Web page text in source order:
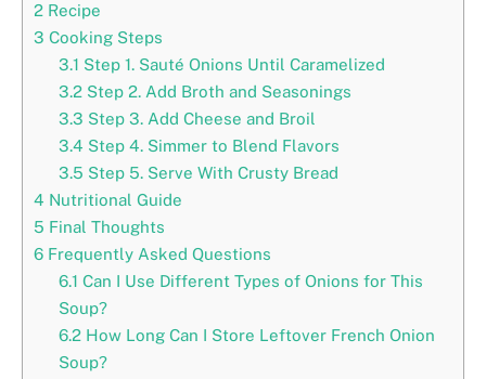
2 Recipe
3 Cooking Steps
3.1 Step 1. Sauté Onions Until Caramelized
3.2Step 2. Add Broth and Seasonings
3.3 Step 3. Add Cheese and Broil
3.4 Step 4. Simmer to Blend Flavors
3.5 Step 5. Serve With Crusty Bread
4 Nutritional Guide
5 Final Thoughts
6 Frequently Asked Questions
6.1 Can I Use Different Types of Onions for This
Soup?
6.2How Long Can I Store Leftover French Onion
Soup?